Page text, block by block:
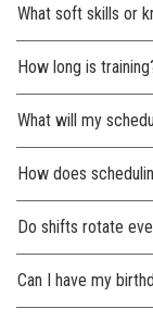
What soft skills or
How long is
What will my
How does
Do shifts rotate
Can I have my